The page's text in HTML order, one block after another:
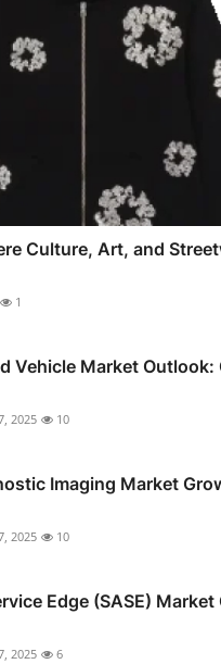
Culture, Art, and
1
Vehicle Market Outlook:
2025 10
Imaging Market
2025 10
Edge (SASE) Market
2025 6